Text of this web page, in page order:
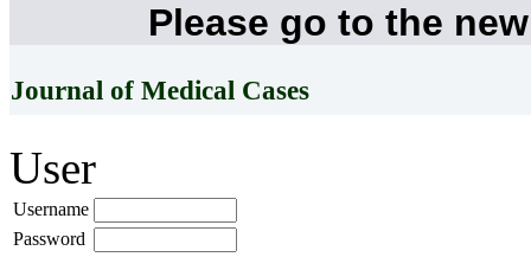
Please go to the
Journal of Medical Cases
User
Username
Password